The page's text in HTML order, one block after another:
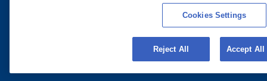
Cookies Settings
Reject All Accept All